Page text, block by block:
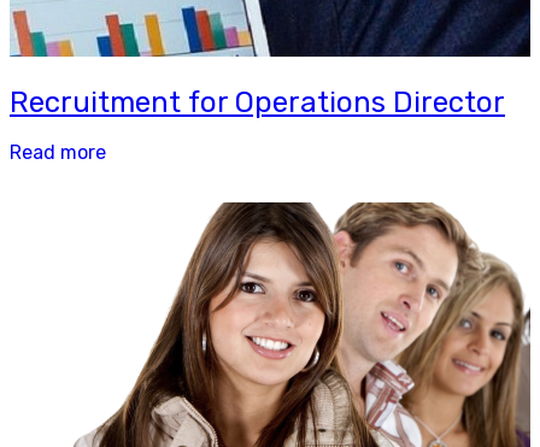
Recruitment for Operations Director
Read more